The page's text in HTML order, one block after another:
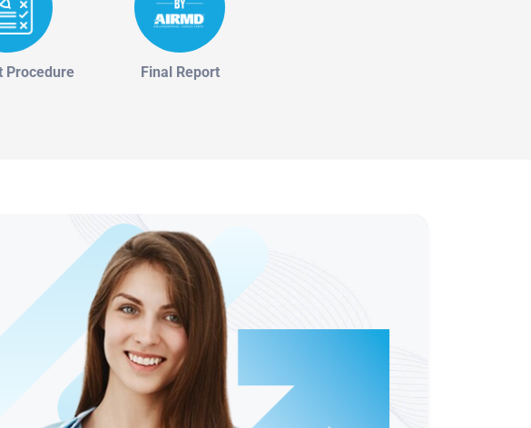
Procedure Final Report